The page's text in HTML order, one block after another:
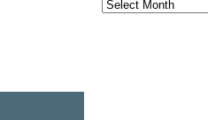
Archives